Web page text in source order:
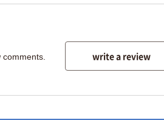
write a review